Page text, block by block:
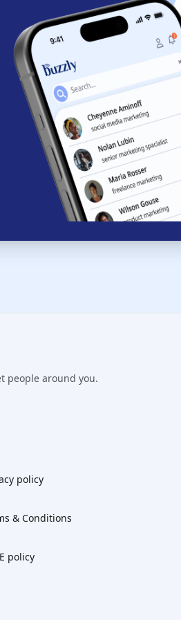
people around you.
policy
& Conditions
policy